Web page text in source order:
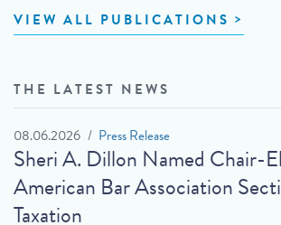
VIEW ALL PUBLICATIONS
THE LATEST NEWS
08.06.2026 Press Release
Sheri A. Dillon Named Chair-
American Bar Association
Taxation